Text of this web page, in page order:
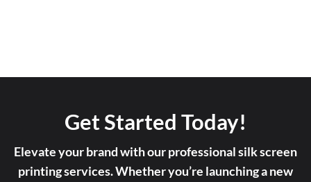
Get Started Today!
Elevate your brand with our professional silk screen
printing services. Whether you’re launching a new